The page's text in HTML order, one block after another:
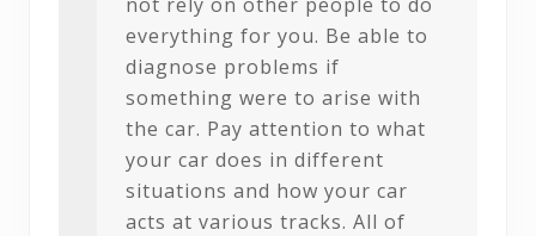
everything for you. Be able to
diagnose problems if
something were to arise with
the car. Pay attention to what
your car does in different
situations and how your car
acts at various tracks. All of